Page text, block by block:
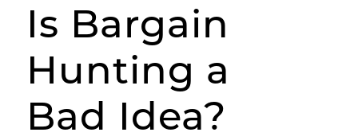
Is Bargain
Hunting a
Bad Idea?